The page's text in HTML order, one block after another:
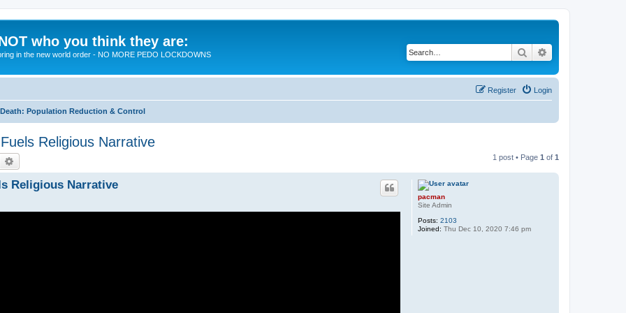
who you think they are:
in the new world order - NO MORE PEDO LOCKDOWNS Search
Login
Register
Death: Population Reduction & Control
Religious Narrative
Search 1 post • Page 1 of 1
pacman
Site Admin
Posts: 2103
Joined: Thu Dec 10, 2020 7:46 pm
Religious Narrative